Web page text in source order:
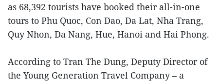
as 68,392 tourists have booked their all-in-one
tours to Phu Quoc, Con Dao, Da Lat, Nha Trang,
Quy Nhon, Da Nang, Hue, Hanoi and Hai Phong.
According to Tran The Dung, Deputy Director of
the Young Generation Travel Company – a